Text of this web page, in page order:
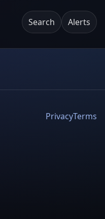
Search Alerts
PrivacyTerms